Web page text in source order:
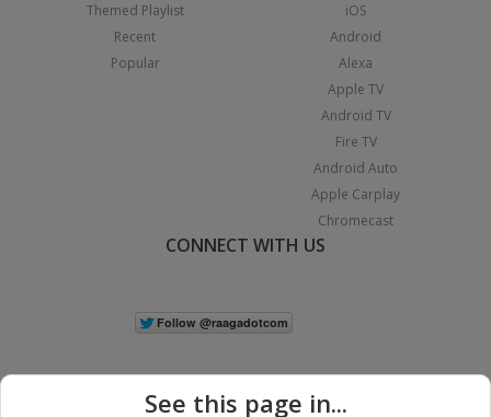
Themed Playlist
Recent
Popular
iOS
Android
Alexa
Apple TV
Android TV
Fire TV
Android Auto
Apple Carplay
Chromecast
CONNECT WITH US
See this page in...